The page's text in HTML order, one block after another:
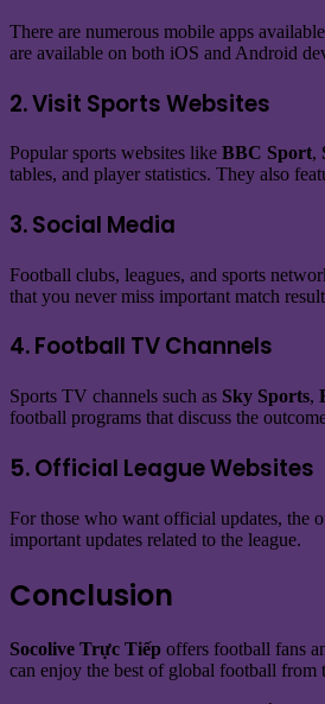
There are numerous mobile apps
are available on both iOS and Android
2. Visit Sports Websites
Popular sports websites like BBC Sport,
tables, and player statistics. They also
3. Social Media
Football clubs, leagues, and sports
that you never miss important match
4. Football TV Channels
Sports TV channels such as Sky Sports,
football programs that discuss the
5. Official League Websites
For those who want official updates, the
important updates related to the league.
Conclusion
Socolive Trực Tiếp offers football fans
can enjoy the best of global football